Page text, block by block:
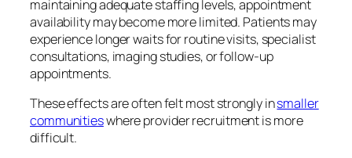
maintaining adequate staffing levels, appointment
availability may become more limited. Patients may
experience longer waits for routine visits, specialist
consultations, imaging studies, or follow-up
appointments.
These effects are often felt most strongly insmaller
communitieswhere provider recruitment is more
difficult.